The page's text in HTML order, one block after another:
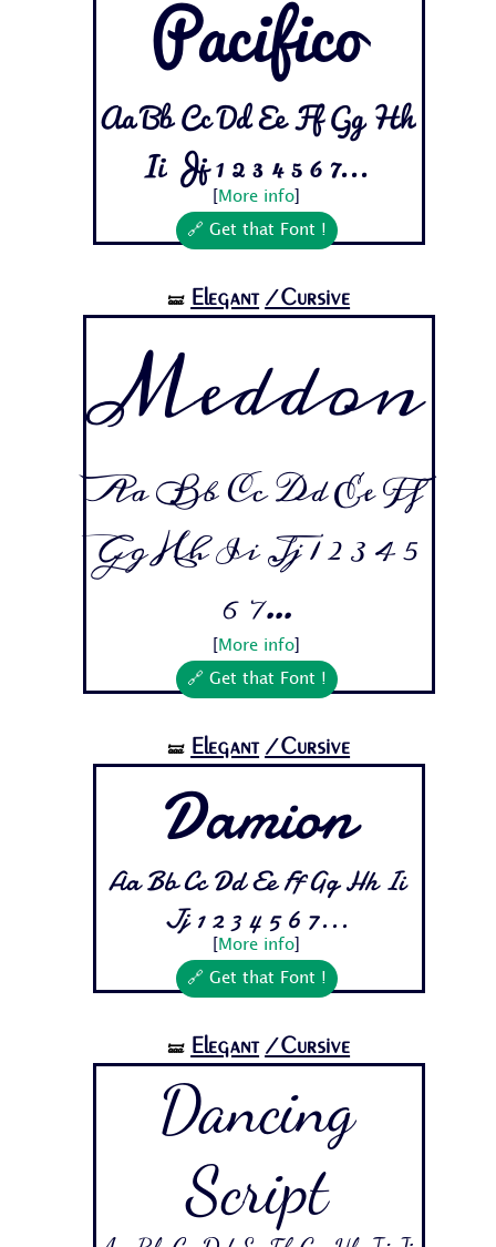
Pacifico
Aa Bb Cc Dd Ee Ff Gg Hh
Ii Jj 1 2 3 4 5 6 7...
More info
🔗 Get that Font !
🝛 Elegant /Cursive
Meddon
Aa Bb Cc Dd Ee Ff
Gg Hh Ii Jj 1 2 3 4 5
6 7...
More info
🔗 Get that Font !
🝛 Elegant /Cursive
Damion
Aa Bb Cc Dd Ee Ff Gg Hh Ii
Jj 1 2 3 4 5 6 7...
More info
🔗 Get that Font !
🝛 Elegant /Cursive
Dancing
Script